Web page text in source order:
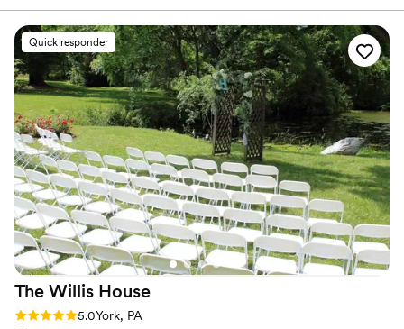
Why you'll love this venue
Lush gardens
Venue is completely outdoors
Provides a dedicated team on-site
Venue considerations
No in-house catering options
No built-in audiovisual options
Venue feels large for events with small guest
lists
expectations. The venue is gorgeous and the
Pintos are so great to work with.”
Quick responder
The Willis House
Rating: 5.0 (3 reviews)
5.0York, PA